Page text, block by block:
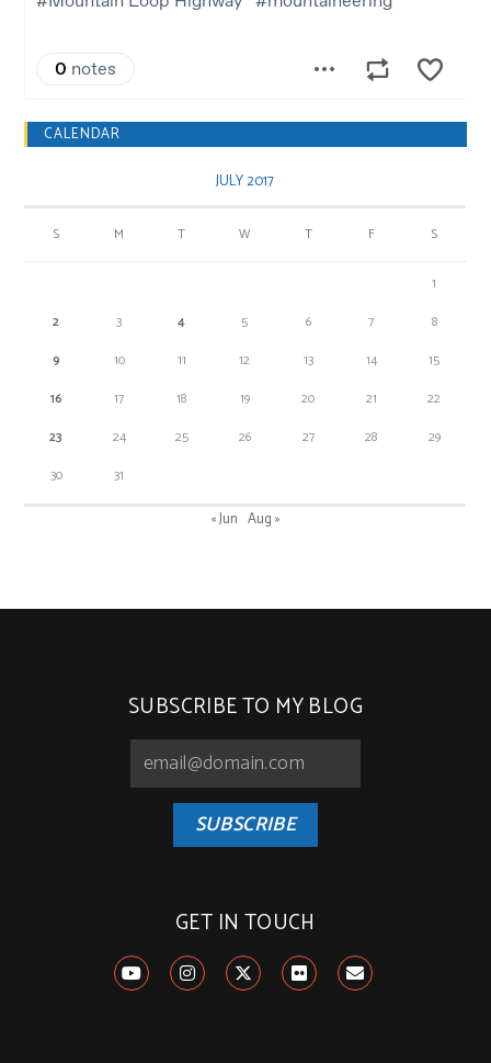
CALENDAR
JULY 2017
S M T W T F S
1
2
3 4 5 6 7
8
9
10 11 12 13 14
15
16
17 18 19 20 21
22
23
24 25 26 27 28
29
30
31
« Jun Aug »
SUBSCRIBE TO MY BLOG
SUBSCRIBE
GET IN TOUCH